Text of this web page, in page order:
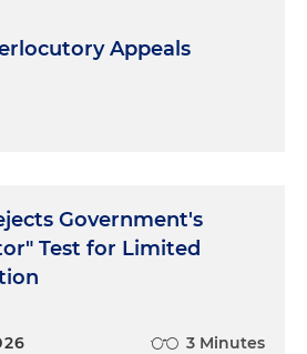
Appeals
Government's
Test for Limited
3 Minutes